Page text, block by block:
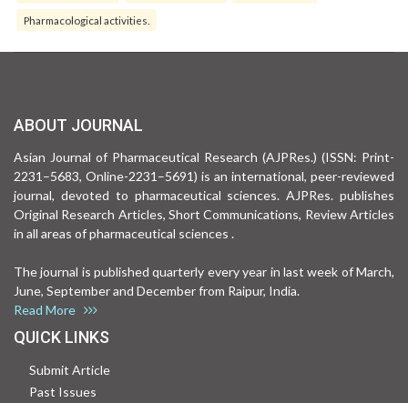
Pharmacological activities.
ABOUT JOURNAL
Asian Journal of Pharmaceutical Research (AJPRes.) (ISSN: Print-
2231–5683, Online-2231–5691) is an international, peer-reviewed
journal, devoted to pharmaceutical sciences. AJPRes. publishes
Original Research Articles, Short Communications, Review Articles
in all areas of pharmaceutical sciences .
The journal is published quarterly every year in last week of March,
June, September and December from Raipur, India.
Read More
QUICK LINKS
Submit Article
Past Issues